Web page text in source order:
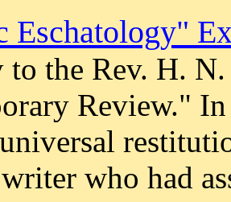
Eschatology"
the Rev. H. N.
Review."
who had